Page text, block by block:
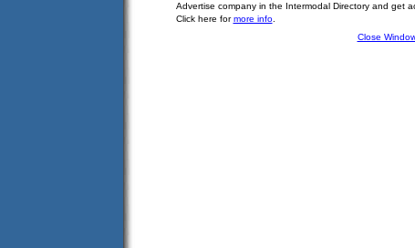
Advertise company in the Intermodal Directory and get
Click here formore info.
Close